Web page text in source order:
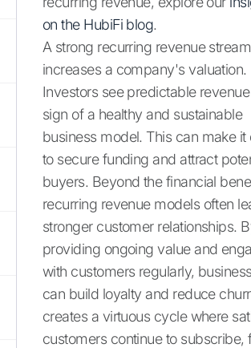
on the HubiFi blog.
A strong recurring revenue
increases a company's valuation.
Investors see predictable
sign of a healthy and sustainable
business model. This can make it
to secure funding and attract
buyers. Beyond the financial
recurring revenue models often
stronger customer relationships.
providing ongoing value and
with customers regularly,
can build loyalty and reduce
creates a virtuous cycle where
customers continue to subscribe,